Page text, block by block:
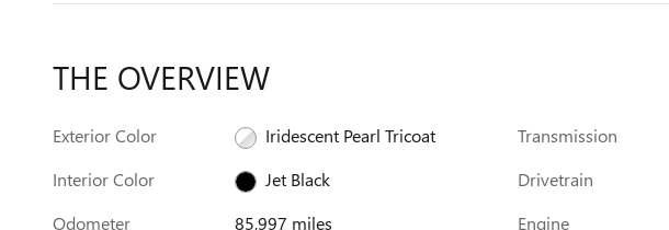
THE OVERVIEW
Exterior Color
Iridescent Pearl Tricoat
Interior Color
Jet Black
Odometer
85,997 miles
Transmission
Drivetrain
Engine